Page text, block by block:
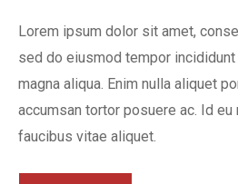
Lorem ipsum dolor sit amet,
sed do eiusmod tempor
magna aliqua. Enim nulla aliquet
accumsan tortor posuere ac. Id eu
faucibus vitae aliquet.